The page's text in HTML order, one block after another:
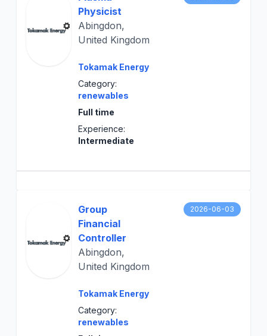
Physicist
Abingdon,
United Kingdom
Tokamak Energy
Category:
renewables
Full time
Experience:
Intermediate
Group
Financial
Controller
Abingdon,
United Kingdom
Tokamak Energy
Category:
renewables
2026-06-03